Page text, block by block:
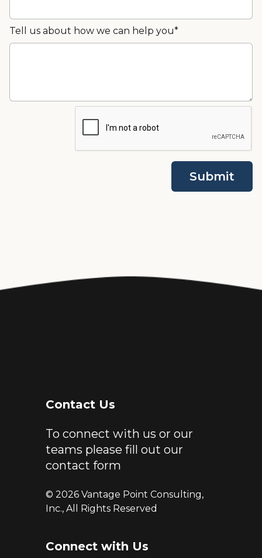
Tell us about how we can help you*
Contact Us
To connect with us or our
teams please fill out our
contact form
© 2026 Vantage Point Consulting,
Inc., All Rights Reserved
Connect with Us